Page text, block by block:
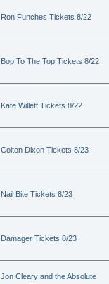
Ron Funches Tickets 8/22
Bop To The Top Tickets 8/22
Kate Willett Tickets 8/22
Colton Dixon Tickets 8/23
Nail Bite Tickets 8/23
Damager Tickets 8/23
Jon Cleary and the Absolute